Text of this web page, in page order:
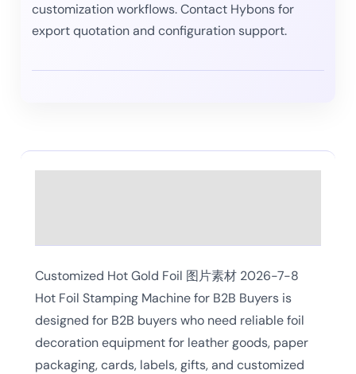
customization workflows. Contact Hybons for
export quotation and configuration support.
Customized Hot Gold Foil 图片素材 2026-7-8
Hot Foil Stamping Machine for B2B Buyers is
designed for B2B buyers who need reliable foil
decoration equipment for leather goods, paper
packaging, cards, labels, gifts, and customized